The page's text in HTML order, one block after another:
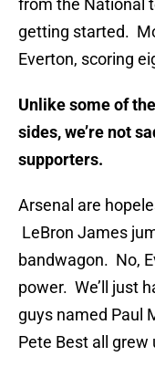
from the National
getting started.
Everton, scoring
Unlike some of
sides, we’re not
supporters.
Arsenal are
LeBron James
bandwagon. No,
power. We’ll just
guys named Paul
Pete Best all grew